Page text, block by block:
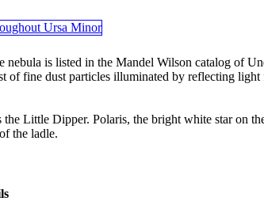
is listed in the Mandel Wilson catalog of
of fine dust particles illuminated by reflecting
Little Dipper. Polaris, the bright white star on
the ladle.